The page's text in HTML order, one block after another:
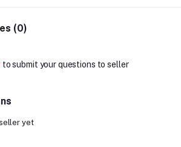
(0)
to submit your questions to seller
yet